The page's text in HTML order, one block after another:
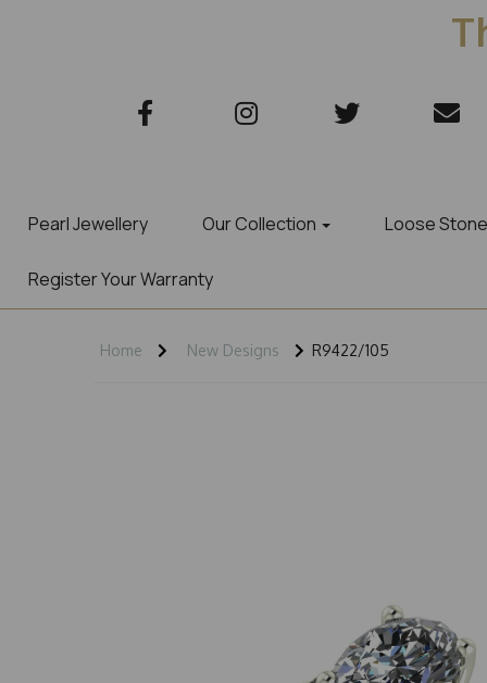
Pearl Jewellery Our Collection Loose
Register Your Warranty
Home New Designs R9422/105